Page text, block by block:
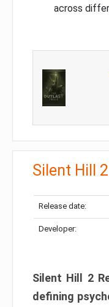
across
Silent Hill
Release date:
Developer:
Silent Hill 2
defining